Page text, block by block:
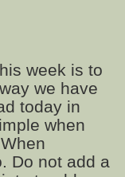
week is to
we have
today in
when
Do not add a